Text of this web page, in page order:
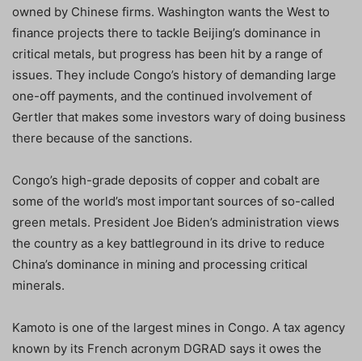
owned by Chinese firms. Washington wants the West to
finance projects there to tackle Beijing’s dominance in
critical metals, but progress has been hit by a range of
issues. They include Congo’s history of demanding large
one-off payments, and the continued involvement of
Gertler that makes some investors wary of doing business
there because of the sanctions.
Congo’s high-grade deposits of copper and cobalt are
some of the world’s most important sources of so-called
green metals. President Joe Biden’s administration views
the country as a key battleground in its drive to reduce
China’s dominance in mining and processing critical
minerals.
Kamoto is one of the largest mines in Congo. A tax agency
known by its French acronym DGRAD says it owes the